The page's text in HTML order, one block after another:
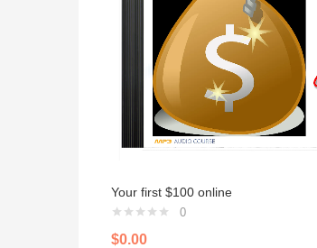
Your first $100 online
0
$0.00